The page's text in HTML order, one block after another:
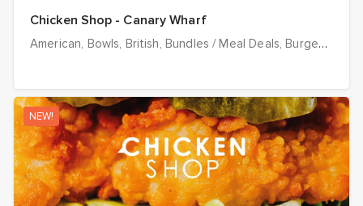
Chicken Shop - Canary Wharf
American Bowls British Bundles / Meal Deals Burgers
NEW!